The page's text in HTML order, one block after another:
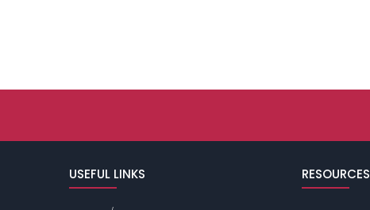
USEFUL LINKS RESOURCES